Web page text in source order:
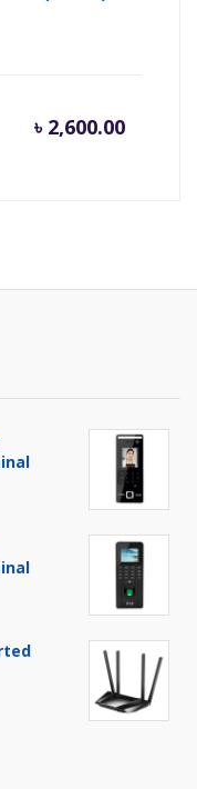
৳
৳ 2,600.00
৳